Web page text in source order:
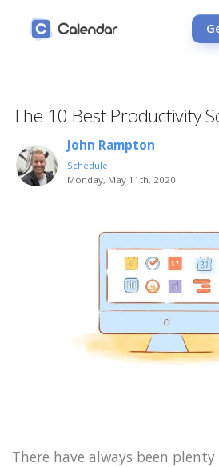
The 10 Best Productivity
John Rampton
Schedule
Monday, May 11th, 2020
There have always been